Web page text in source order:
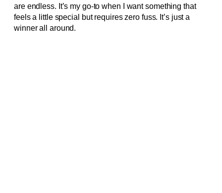
are endless. It’s my go-to when I want something that
feels a little special but requires zero fuss. It’s just a
winner all around.